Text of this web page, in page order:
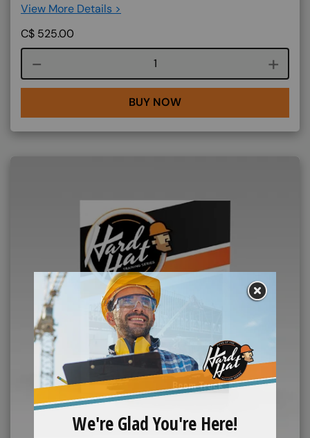
View More Details >
C$ 525.00
Course quantity
BUY NOW